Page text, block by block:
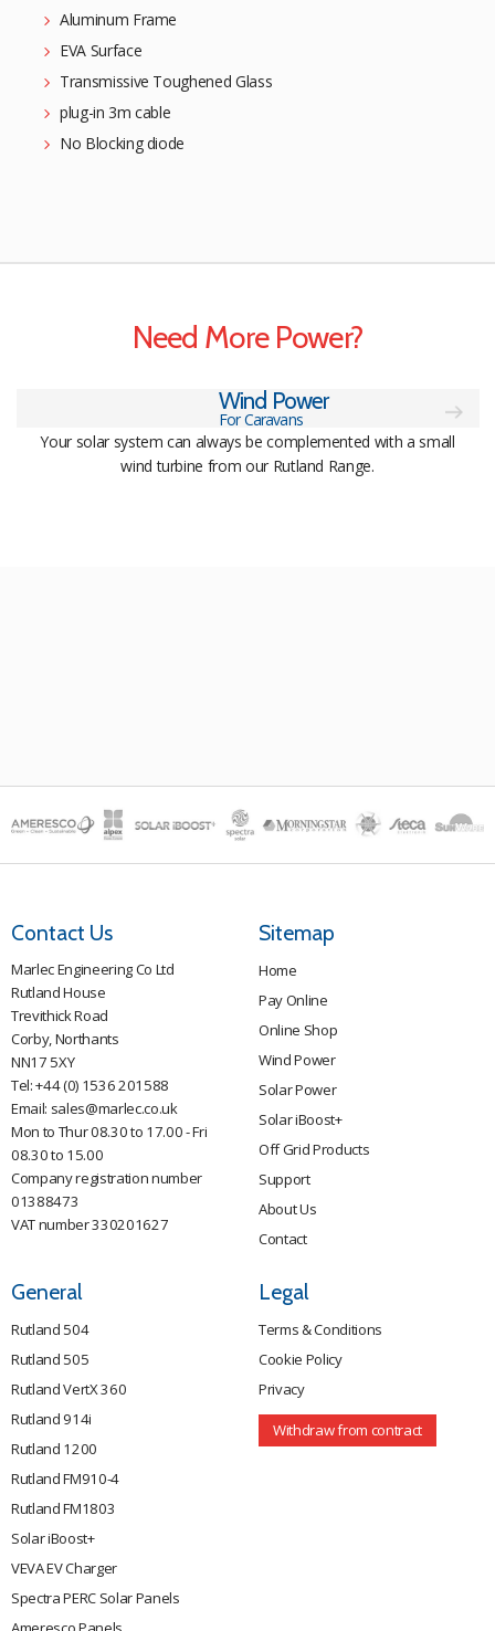
Aluminum Frame
EVA Surface
Transmissive Toughened Glass
plug-in 3m cable
No Blocking diode
Need More Power?
Wind Power
For Caravans
Your solar system can always be complemented with a small
wind turbine from our Rutland Range.
Contact Us
Marlec Engineering Co Ltd
Rutland House
Trevithick Road
Corby, Northants
NN17 5XY
Tel:+44 (0) 1536 201588
Email: sales@marlec.co.uk
Mon to Thur 08.30 to 17.00 - Fri
08.30 to 15.00
Company registration number
01388473
VAT number 330201627
Sitemap
Home
Pay Online
Online Shop
Wind Power
Solar Power
Solar iBoost+
Off Grid Products
Support
About Us
Contact
General
Rutland 504
Rutland 505
Rutland VertX 360
Rutland 914i
Rutland 1200
Rutland FM910-4
Rutland FM1803
Solar iBoost+
VEVA EV Charger
Spectra PERC Solar Panels
Legal
Terms & Conditions
Cookie Policy
Privacy
Withdraw from contract